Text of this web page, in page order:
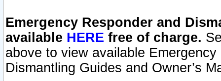
Emergency Responder and
available HERE free of charge.
above to view available
Dismantling Guides and Owner’s